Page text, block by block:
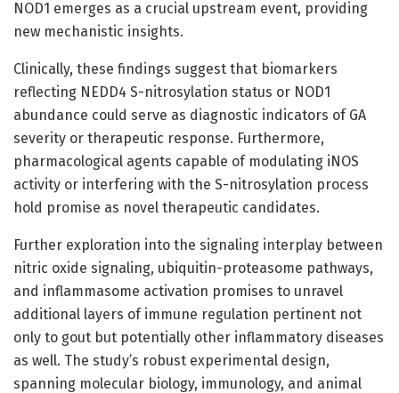
NOD1 emerges as a crucial upstream event, providing
new mechanistic insights.
Clinically, these findings suggest that biomarkers
reflecting NEDD4 S-nitrosylation status or NOD1
abundance could serve as diagnostic indicators of GA
severity or therapeutic response. Furthermore,
pharmacological agents capable of modulating iNOS
activity or interfering with the S-nitrosylation process
hold promise as novel therapeutic candidates.
Further exploration into the signaling interplay between
nitric oxide signaling, ubiquitin-proteasome pathways,
and inflammasome activation promises to unravel
additional layers of immune regulation pertinent not
only to gout but potentially other inflammatory diseases
as well. The study’s robust experimental design,
spanning molecular biology, immunology, and animal